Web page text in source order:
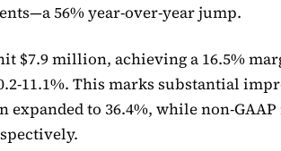
56% year-over-year jump.
$7.9 million, achieving a 16.5%
11.1%. This marks substantial
expanded to 36.4%, while non-